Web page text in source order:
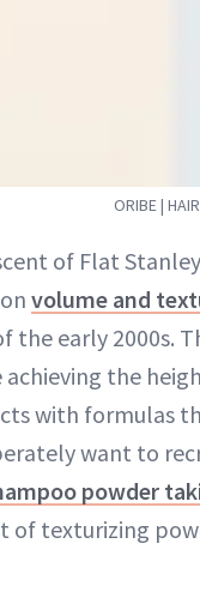
ORIBE |
of Flat
volume and
the early 2000s.
the
with formulas
want to
powder
of texturizing